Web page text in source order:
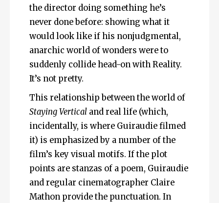
the director doing something he’s
never done before: showing what it
would look like if his nonjudgmental,
anarchic world of wonders were to
suddenly collide head-on with Reality.
It’s not pretty.
This relationship between the world of
Staying Vertical and real life (which,
incidentally, is where Guiraudie filmed
it) is emphasized by a number of the
film’s key visual motifs. If the plot
points are stanzas of a poem, Guiraudie
and regular cinematographer Claire
Mathon provide the punctuation. In